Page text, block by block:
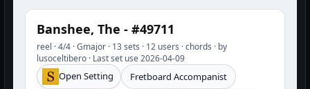
Banshee, The - #49711
reel · 4/4 · Gmajor · 13 sets · 12 users · chords · by
lusoceltibero · Last set use 2026-04-09
Open Setting Fretboard Accompanist